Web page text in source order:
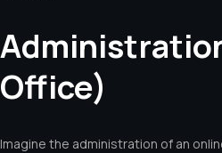
Office)
Imagine the administration of an